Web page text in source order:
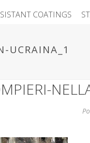
COATINGS
UCRAINA_1